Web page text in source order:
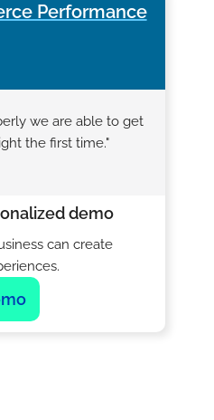
Performance
we are able to get
the first time."
demo
can create